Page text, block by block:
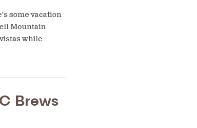
some vacation
Mountain
while
Brews